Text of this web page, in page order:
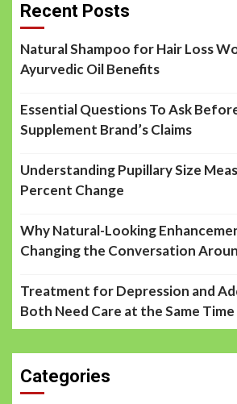
Recent Posts
Natural Shampoo for Hair Loss
Ayurvedic Oil Benefits
Essential Questions To Ask
Supplement Brand’s Claims
Understanding Pupillary Size
Percent Change
Why Natural-Looking
Changing the Conversation
Treatment for Depression and
Both Need Care at the Same Time
Categories